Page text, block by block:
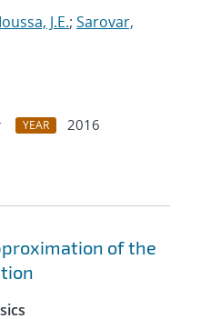
J.E.; Sarovar,
YEAR
2016
of the